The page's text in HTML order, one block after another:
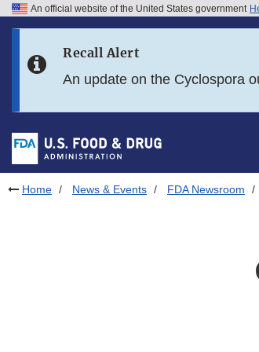
Skip to FDA Search
Skip to footer links
An official website of the United States government
Recall Alert
An update on the Cyclospora
Home News & Events FDA Newsroom